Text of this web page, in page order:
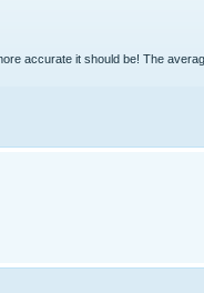
accurate it should be! The